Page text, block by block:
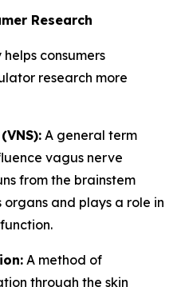
Research
consumers
research more
A general term
vagus nerve
from the brainstem
and plays a role in
A method of
through the skin